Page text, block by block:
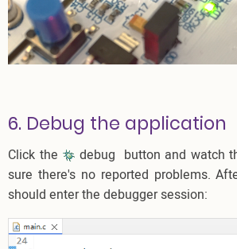
6. Debug the application
Click the debug button and watch
sure there's no reported problems.
should enter the debugger session: